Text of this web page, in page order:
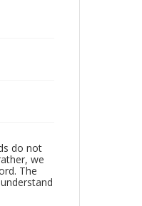
do not
we
The